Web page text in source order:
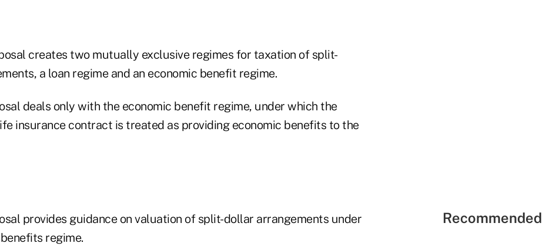
creates two mutually exclusive regimes for taxation of split-
a loan regime and an economic benefit regime.
deals only with the economic benefit regime, under which the
insurance contract is treated as providing economic benefits to the
provides guidance on valuation of split-dollar arrangements under
regime.